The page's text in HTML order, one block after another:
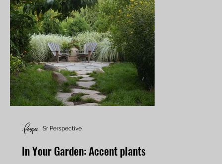
In Your Garden: Accent plants
Sr Perspective